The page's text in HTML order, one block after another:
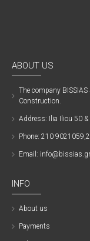
ABOUT US
The company
Construction.
Address: Ilia Iliou 50 &
Phone: 210
Email: info@bissias.gr
INFO
About us
Payments